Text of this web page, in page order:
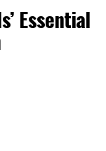
Essential